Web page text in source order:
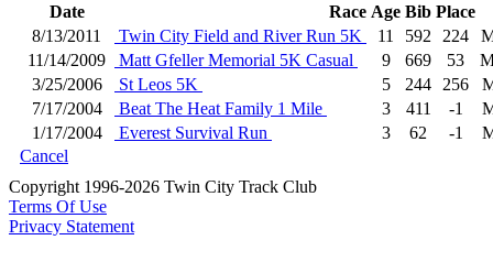
Date Race Age Bib Place
8/13/2011
Twin City Field and River Run 5K 11 592 224
11/14/2009
Matt Gfeller Memorial 5K Casual 9 669 53
3/25/2006
St Leos 5K 5 244 256
7/17/2004
Beat The Heat Family 1 Mile 3 411 -1
1/17/2004
Everest Survival Run 3 62 -1
Cancel
Copyright 1996-2026 Twin City Track Club
Terms Of Use
Privacy Statement